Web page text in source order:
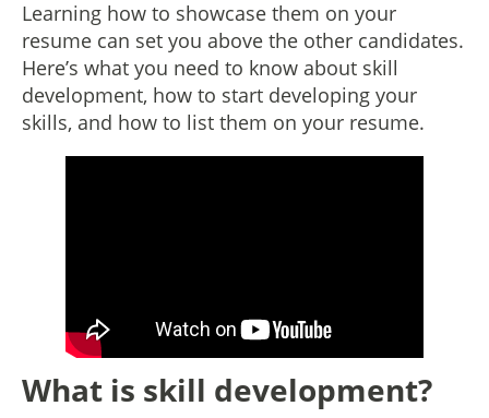
Learning how to showcase them on your
resume can set you above the other candidates.
Here’s what you need to know about skill
development, how to start developing your
skills, and how to list them on your resume.
What is skill development?